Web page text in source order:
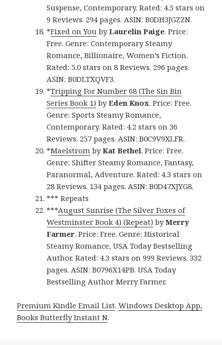
Suspense, Contemporary. Rated: 4.5 stars on
9 Reviews. 294 pages. ASIN: B0DH3JGZZN.
*Fixed on You byLaurelin Paige. Price:
Free. Genre: Contemporary Steamy
Romance, Billionaire, Women’s Fiction.
Rated: 5.0 stars on 8 Reviews. 296 pages.
ASIN: B0DLTXQVF3.
*Tripping For Number 68 (The Sin Bin
Series Book 1) byEden Knox. Price: Free.
Genre: Sports Steamy Romance,
Contemporary. Rated: 4.2 stars on 36
Reviews. 257 pages. ASIN: B0C9V9XLFR.
*Maelstrom byKat Bethel. Price: Free.
Genre: Shifter Steamy Romance, Fantasy,
Paranormal, Adventure. Rated: 4.3 stars on
28 Reviews. 134 pages. ASIN: B0D47XJYG8.
*** Repeats
***August Sunrise (The Silver Foxes of
Westminster Book 4) (Repeat) byMerry
Farmer. Price: Free. Genre: Historical
Steamy Romance, USA Today Bestselling
Author. Rated: 4.3 stars on 999 Reviews. 332
pages. ASIN: B0796X14PB. USA Today
Bestselling Author Merry Farmer.
Premium Kindle Email List.Windows Desktop App,
Books Butterfly Instant N.